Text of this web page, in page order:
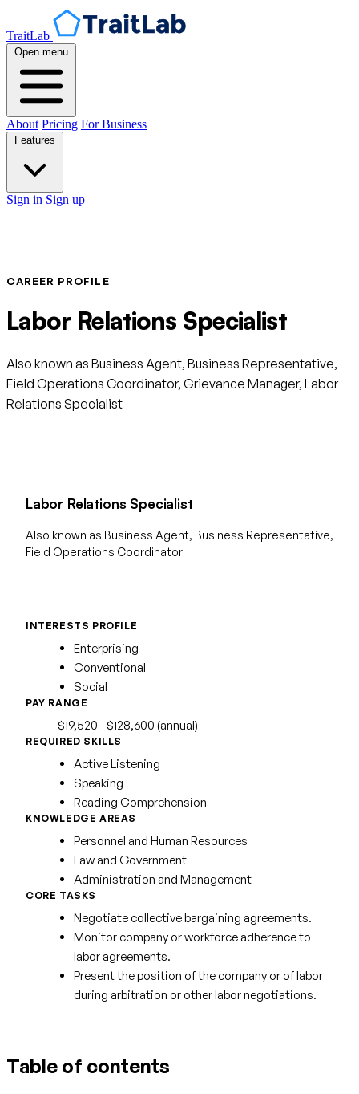
TraitLab
Open menu
About Pricing For Business
Sign in Sign up
CAREER PROFILE
Labor Relations Specialist
Also known as Business Agent, Business Representative,
Field Operations Coordinator, Grievance Manager, Labor
Relations Specialist
Labor Relations Specialist
Also known as Business Agent, Business Representative,
Field Operations Coordinator
INTERESTS PROFILE
Enterprising
Conventional
Social
PAY RANGE
$19,520 - $128,600 (annual)
REQUIRED SKILLS
Active Listening
Speaking
Reading Comprehension
KNOWLEDGE AREAS
Personnel and Human Resources
Law and Government
Administration and Management
CORE TASKS
Negotiate collective bargaining agreements.
Monitor company or workforce adherence to
labor agreements.
Present the position of the company or of labor
during arbitration or other labor negotiations.
Table of contents